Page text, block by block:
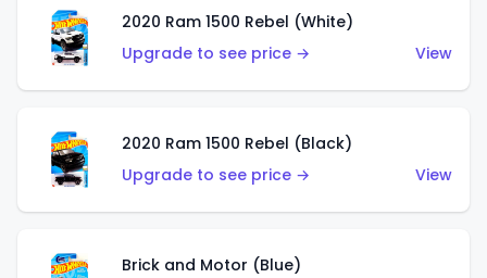
2020 Ram 1500 Rebel (White)
Upgrade to see price →
View
2020 Ram 1500 Rebel (Black)
Upgrade to see price →
View
Brick and Motor (Blue)